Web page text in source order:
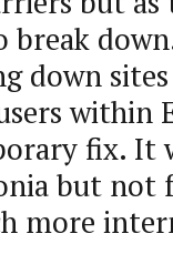
break
down
within
fix. It
but
more